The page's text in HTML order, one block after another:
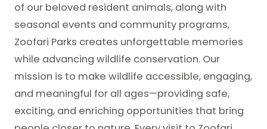
of our beloved resident animals, along with
seasonal events and community programs,
Zoofari Parks creates unforgettable memories
while advancing wildlife conservation. Our
mission is to make wildlife accessible, engaging,
and meaningful for all ages—providing safe,
exciting, and enriching opportunities that bring